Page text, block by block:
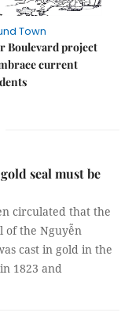
Town
Boulevard project
current
seal must be
circulated that the
of the Nguyễn
cast in gold in the
1823 and